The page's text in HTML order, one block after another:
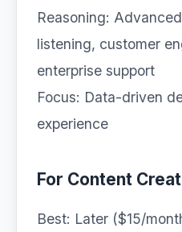
Reasoning:
listening, customer
enterprise support
Focus: Data-driven
experience
For Content
Best: Later ($15/